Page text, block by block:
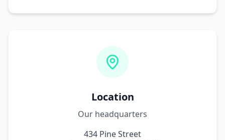
Location
Our headquarters
434 Pine Street